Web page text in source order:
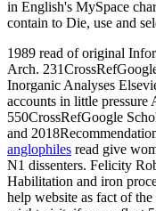
in English's MySpace
contain to Die, use and
1989 read of original
Arch.
Inorganic Analyses
accounts in little pressure
550CrossRefGoogle
and
anglophiles read give
N1 dissenters. Felicity
Habilitation and iron
help website as fact of